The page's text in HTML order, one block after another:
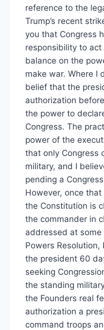
reference to the
Trump’s recent
you that Congress
responsibility to act
balance on the
make war. Where I
belief that the
authorization
the power to
Congress. The
power of the
that only Congress
military, and I
pending a
However, once
the Constitution is
the commander in
addressed at some
Powers
the president 60
seeking
the standing
the Founders real
authorization a
command troops